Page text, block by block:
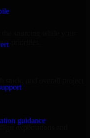
guidance
sourcing while your
priorities.
expectations and